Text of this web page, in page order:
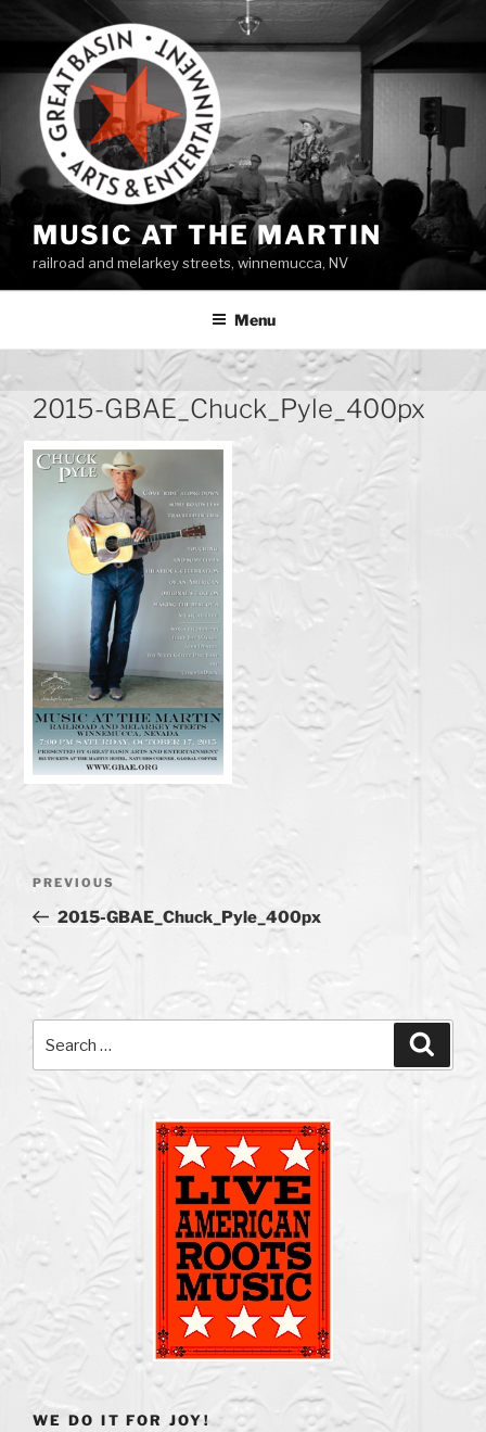
content
MUSIC AT THE MARTIN
railroad and melarkey streets, winnemucca, NV
Menu
2015-GBAE_Chuck_Pyle_400px
Post
navigation
Previous
Post
PREVIOUS
2015-GBAE_Chuck_Pyle_400px
WE DO IT FOR JOY!